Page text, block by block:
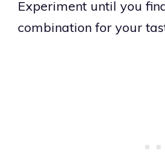
Experiment until you
combination for your